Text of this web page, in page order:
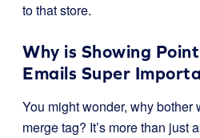
to that store.
Why is Showing
Emails Super
You might wonder, why bother
merge tag? It’s more than just